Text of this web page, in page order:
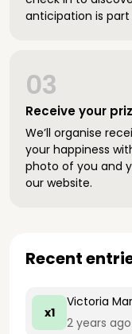
anticipation is
Receive your
03
We’ll organise
your happiness
photo of you and
our website.
Recent
x1
Victoria
2 years ago